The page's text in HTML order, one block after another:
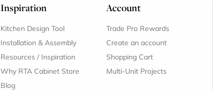
Inspiration
Kitchen Design Tool
Installation & Assembly
Resources / Inspiration
Why RTA Cabinet Store
Blog
Account
Trade Pro Rewards
Create an account
Shopping Cart
Multi-Unit Projects